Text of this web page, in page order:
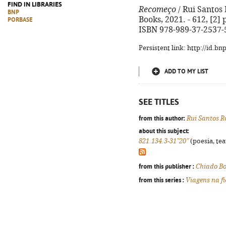
FIND IN LIBRARIES
BNP
PORBASE
Recomeço / Rui Santos
Books, 2021. - 612, [2]
ISBN 978-989-37-2537-
Persistent link: http://
ADD TO MY LIST
SEE TITLES
from this author: Rui Santos
about this subject:
821.134.3-31"20"(poesia,
from this publisher : Chiado
from this series : Viagens na